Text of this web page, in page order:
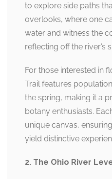
to explore side paths
overlooks, where one
water and witness the
reflecting off the river’s
For those interested in
Trail features
the spring, making it a
botany enthusiasts.
unique canvas,
yield distinctive
2. The Ohio River